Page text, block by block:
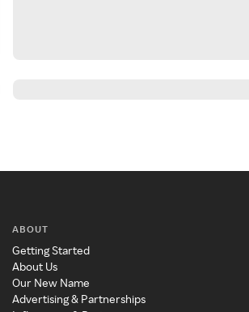
ABOUT
Getting Started
About Us
Our New Name
Advertising & Partnerships